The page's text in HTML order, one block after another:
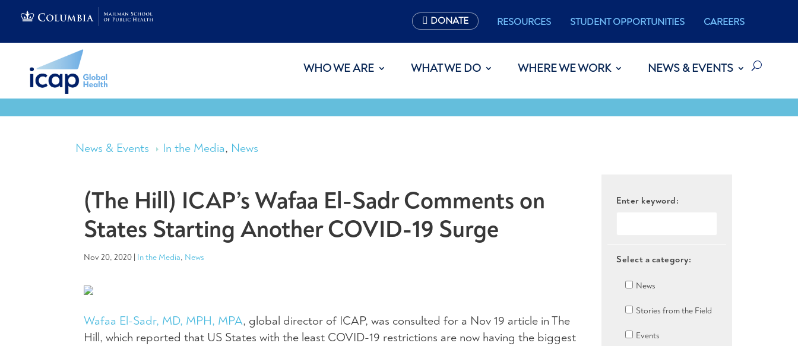
DONATE RESOURCES STUDENT OPPORTUNITIES CAREERS
WHO WE ARE WHAT WE DO WHERE WE WORK NEWS & EVENTS
News & Events In the Media, News
(The Hill) ICAP’s Wafaa El-Sadr Comments on
States Starting Another COVID-19 Surge
Nov 20, 2020 | In the Media, News
Wafaa El-Sadr, MD, MPH, MPA, global director of ICAP, was consulted for a Nov 19 article in The
Hill, which reported that US States with the least COVID-19 restrictions are now having the biggest
Enter keyword:
Select a category:
News
Stories from the Field
Events